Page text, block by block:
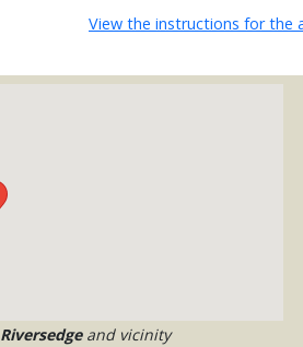
View the instructions for the
Riversedgeand vicinity